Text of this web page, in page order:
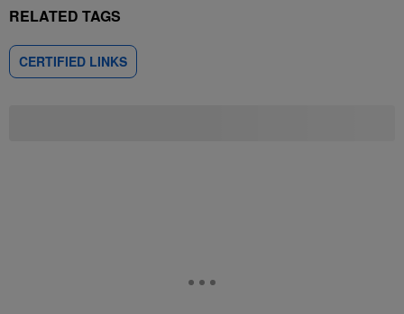
RELATED TAGS
CERTIFIED LINKS